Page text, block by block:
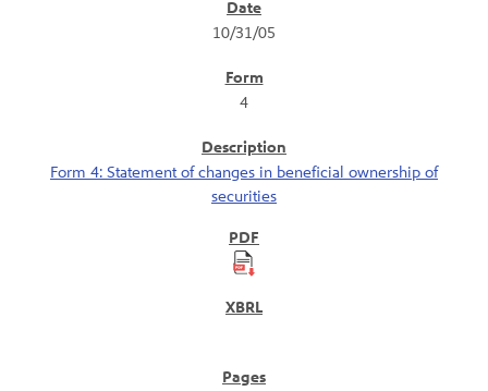
10/31/05
4
Form 4: Statement of changes in beneficial ownership of
securities